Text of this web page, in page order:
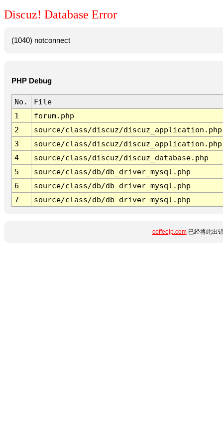
Discuz! Database Error
(1040) notconnect
PHP Debug
No.
File
1
forum.php
2
source/class/discuz/discuz_application.php
3
source/class/discuz/discuz_application.php
4
source/class/discuz/discuz_database.php
5
source/class/db/db_driver_mysql.php
6
source/class/db/db_driver_mysql.php
7
source/class/db/db_driver_mysql.php
coffeejp.com已经将此出